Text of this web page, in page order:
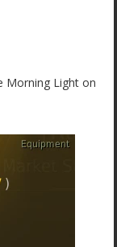
Morning Light on